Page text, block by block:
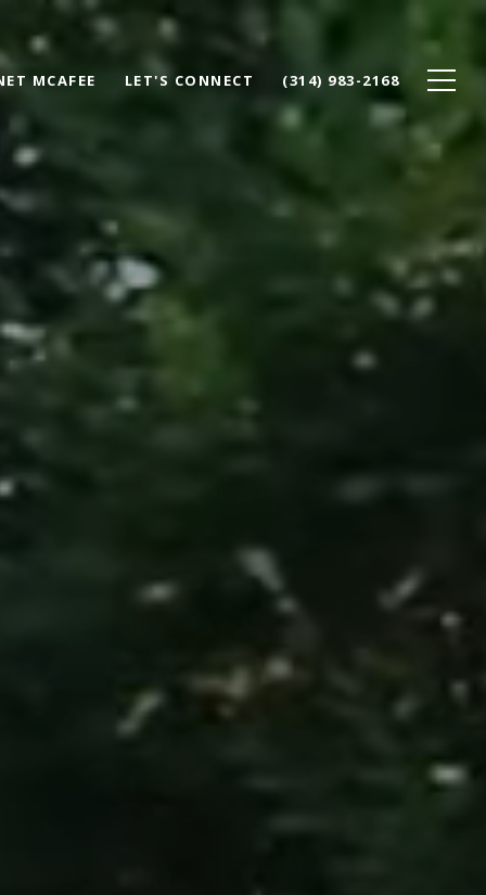
MCAFEE LET'S CONNECT (314) 983-2168